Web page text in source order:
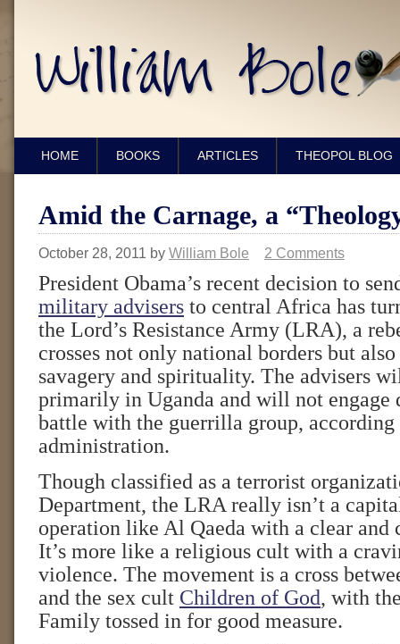
HOME BOOKS ARTICLES THEOPOL BLOG
Amid the Carnage, a
October 28, 2011 by William Bole 2 Comments
President Obama’s recent decision to
military advisers to central Africa has
the Lord’s Resistance Army (LRA), a
crosses not only national borders but
savagery and spirituality. The advisers
primarily in Uganda and will not engage
battle with the guerrilla group, according
administration.
Though classified as a terrorist
Department, the LRA really isn’t a
operation like Al Qaeda with a clear and
It’s more like a religious cult with a
violence. The movement is a cross
and the sex cult Children of God, with
Family tossed in for good measure.